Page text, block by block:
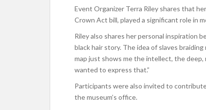
Event Organizer Terra Riley shares that
Crown Act bill, played a significant role in
Riley also shares her personal inspiration
black hair story. The idea of slaves
map just shows me the intellect, the
wanted to express that.”
Participants were also invited to
the museum’s office.